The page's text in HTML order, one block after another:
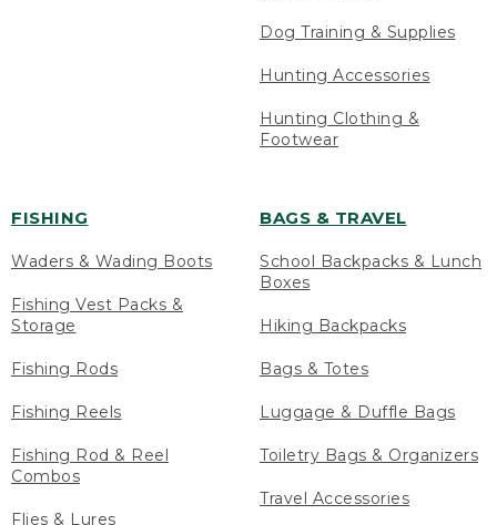
Dog Training & Supplies
Hunting Accessories
Hunting Clothing &
Footwear
FISHING
Waders & Wading Boots
Fishing Vest Packs &
Storage
Fishing Rods
Fishing Reels
Fishing Rod & Reel
Combos
Flies & Lures
BAGS & TRAVEL
School Backpacks & Lunch
Boxes
Hiking Backpacks
Bags & Totes
Luggage & Duffle Bags
Toiletry Bags & Organizers
Travel Accessories